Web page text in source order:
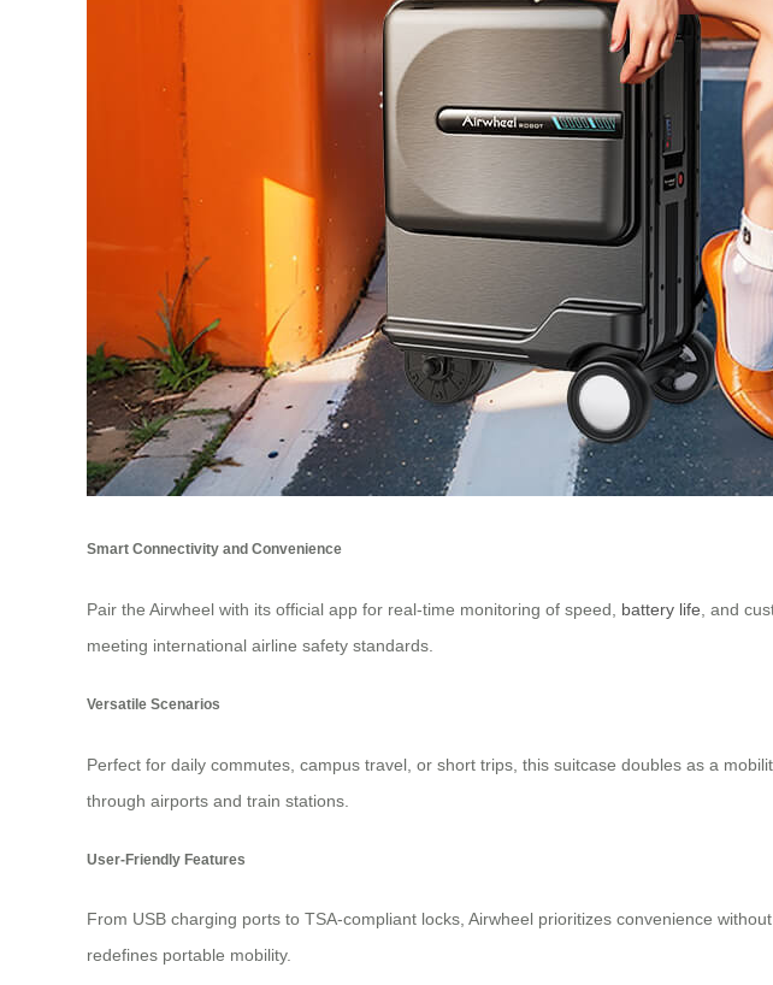
Smart Connectivity and Convenience
Pair the Airwheel with its official app for real-time monitoring of speed, battery life , and
meeting international airline safety standards.
Versatile Scenarios
Perfect for daily commutes, campus travel, or short trips, this suitcase doubles as a
through airports and train stations.
User-Friendly Features
From USB charging ports to TSA-compliant locks, Airwheel prioritizes convenience
redefines portable mobility.